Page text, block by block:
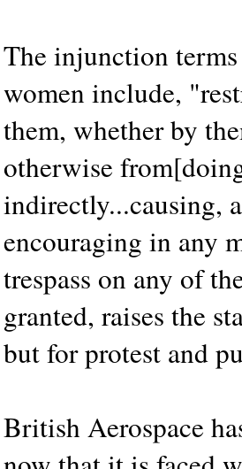
The injunction
women include,
them, whether by
otherwise
indirectly...causing,
encouraging in any
trespass on any of
granted, raises the
but for protest and
British Aerospace